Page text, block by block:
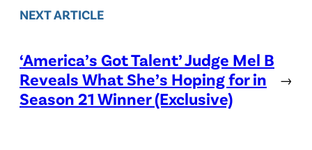
NEXT ARTICLE
‘America’s Got Talent’ Judge Mel B
Reveals What She’s Hoping for in
Season 21 Winner (Exclusive)
→